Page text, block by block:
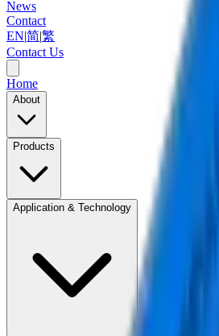
News
Contact
EN|简|繁
Contact Us
Home
About
Products
Application & Technology